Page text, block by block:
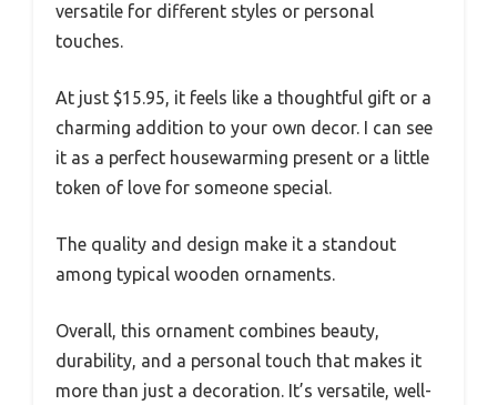
versatile for different styles or personal
touches.
At just $15.95, it feels like a thoughtful gift or a
charming addition to your own decor. I can see
it as a perfect housewarming present or a little
token of love for someone special.
The quality and design make it a standout
among typical wooden ornaments.
Overall, this ornament combines beauty,
durability, and a personal touch that makes it
more than just a decoration. It’s versatile, well-